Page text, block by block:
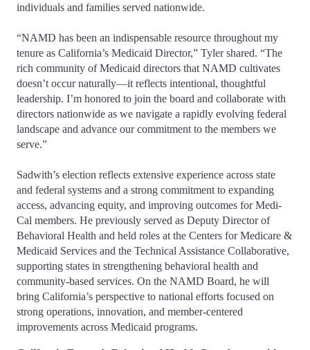
individuals and families served nationwide.
“NAMD has been an indispensable resource throughout my
tenure as California’s Medicaid Director,” Tyler shared. “The
rich community of Medicaid directors that NAMD cultivates
doesn’t occur naturally—it reflects intentional, thoughtful
leadership. I’m honored to join the board and collaborate with
directors nationwide as we navigate a rapidly evolving federal
landscape and advance our commitment to the members we
serve.”
Sadwith’s election reflects extensive experience across state
and federal systems and a strong commitment to expanding
access, advancing equity, and improving outcomes for Medi-
Cal members. He previously served as Deputy Director of
Behavioral Health and held roles at the Centers for Medicare &
Medicaid Services and the Technical Assistance Collaborative,
supporting states in strengthening behavioral health and
community‑based services. On the NAMD Board, he will
bring California’s perspective to national efforts focused on
strong operations, innovation, and member-centered
improvements across Medicaid programs.